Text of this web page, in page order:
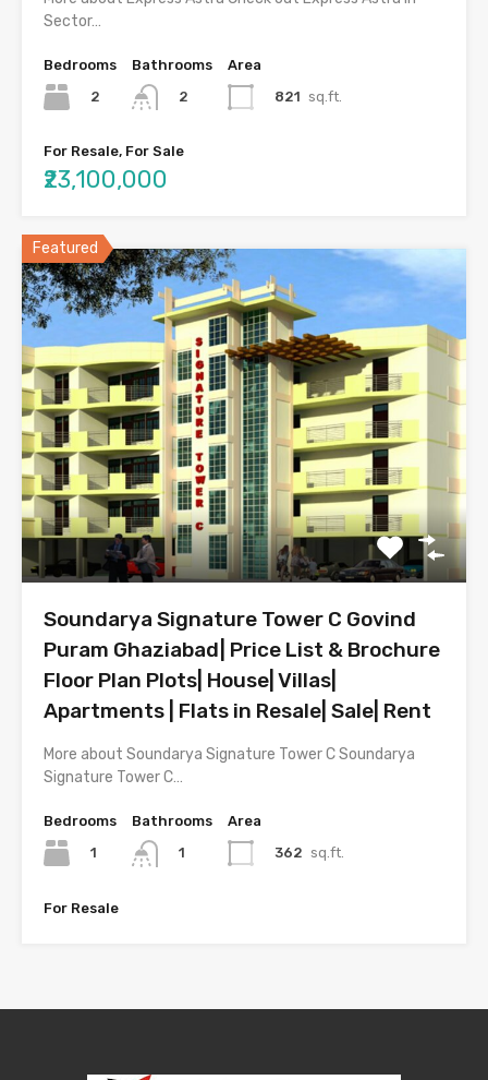
Sector…
Bedrooms
2
Bathrooms
2
Area
821 sq.ft.
For Resale, For Sale
₹23,100,000
Featured
Soundarya Signature Tower C Govind
Puram Ghaziabad| Price List & Brochure
Floor Plan Plots| House| Villas|
Apartments | Flats in Resale| Sale| Rent
More about Soundarya Signature Tower C Soundarya
Signature Tower C…
Bedrooms
1
Bathrooms
1
Area
362 sq.ft.
For Resale